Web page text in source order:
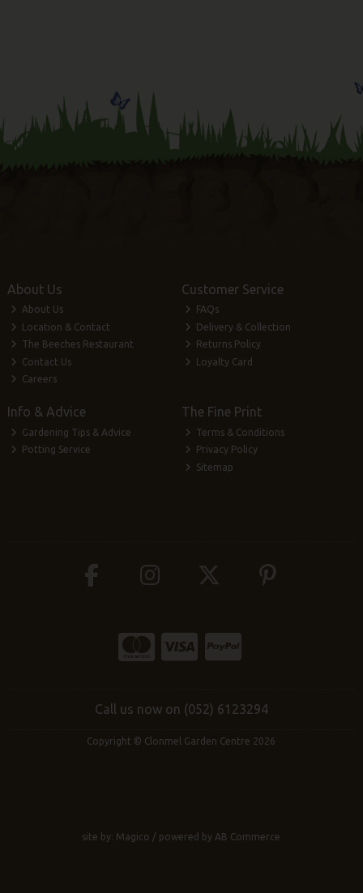
About Us
About Us
Location & Contact
The Beeches Restaurant
Contact Us
Careers
Customer Service
FAQs
Delivery & Collection
Returns Policy
Loyalty Card
Info & Advice
Gardening Tips & Advice
Potting Service
The Fine Print
Terms & Conditions
Privacy Policy
Sitemap
Call us now on (052) 6123294
Copyright © Clonmel Garden Centre 2026
site by: Magico / powered by AB Commerce